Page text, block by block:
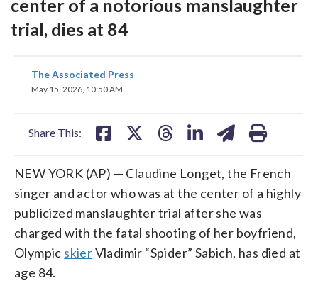
center of a notorious manslaughter
trial, dies at 84
The Associated Press
May 15, 2026, 10:50 AM
Share This:
share
on
NEW YORK (AP) — Claudine Longet, the French
singer and actor who was at the center of a highly
publicized manslaughter trial after she was
charged with the fatal shooting of her boyfriend,
Olympic skierVladimir “Spider” Sabich, has died at
age 84.